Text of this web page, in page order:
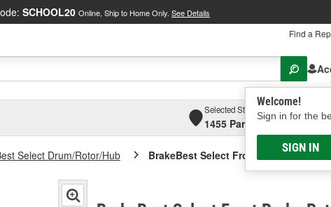
SCHOOL20 Online, Ship to Home Only. See Details
Find a
Welcome!
Sign in for the
SIGN IN
Selected Store
1455 Parsons Ave,
Select Drum/Rotor/Hub BrakeBest Select Front Brake Rotor